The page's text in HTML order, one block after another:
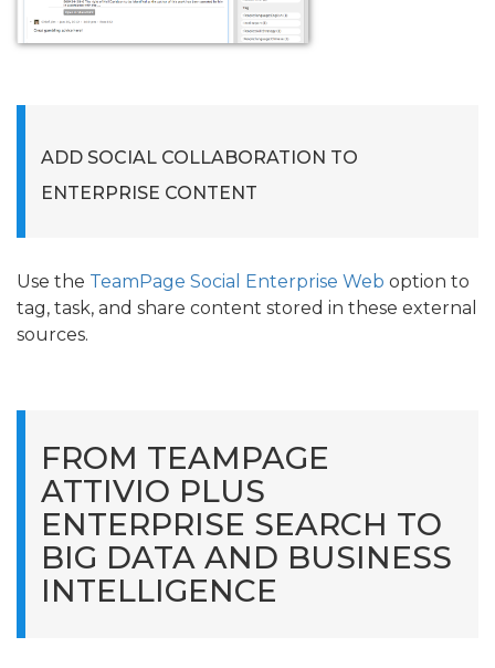
ADD SOCIAL COLLABORATION TO
ENTERPRISE CONTENT
Use the TeamPage Social Enterprise Web option to
tag, task, and share content stored in these external
sources.
FROM TEAMPAGE
ATTIVIO PLUS
ENTERPRISE SEARCH TO
BIG DATA AND BUSINESS
INTELLIGENCE